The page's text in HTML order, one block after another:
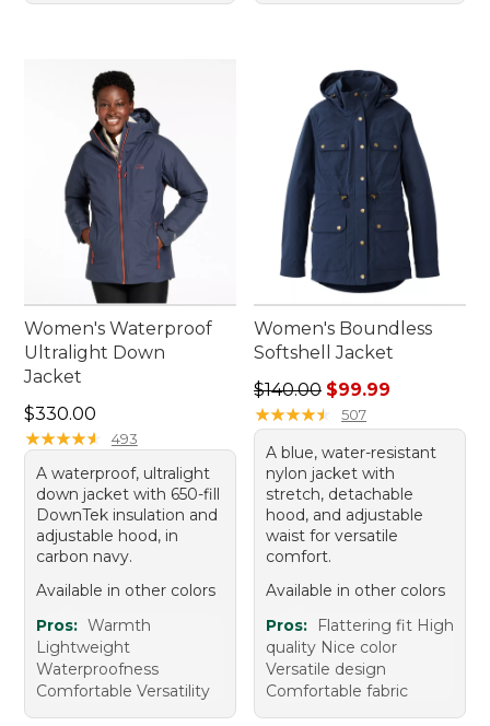
Women's Waterproof
Ultralight Down
Jacket
Price: $330.00
$330.00
★★★★★
★★★★★ 493
A waterproof, ultralight
down jacket with 650-fill
DownTek insulation and
adjustable hood, in
carbon navy.
Available in other colors
Pros: Warmth
Lightweight
Waterproofness
Comfortable Versatility
Women's Boundless
Softshell Jacket
Regular price: $140.00,
$140.00 $99.99
★★★★★
★★★★★ 507
A blue, water-resistant
nylon jacket with
stretch, detachable
hood, and adjustable
waist for versatile
comfort.
Available in other colors
Pros:
Flattering fit High
quality Nice color
Versatile design
Comfortable fabric